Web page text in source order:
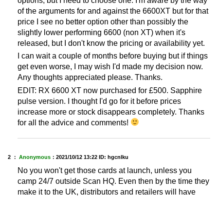
of the arguments for and against the 6600XT but for that
price I see no better option other than possibly the
slightly lower performing 6600 (non XT) when it's
released, but I don't know the pricing or availability yet.
I can wait a couple of months before buying but if things
get even worse, I may wish I'd made my decision now.
Any thoughts appreciated please. Thanks.
EDIT: RX 6600 XT now purchased for £500. Sapphire
pulse version. I thought I'd go for it before prices
increase more or stock disappears completely. Thanks
for all the advice and comments!
2 ： Anonymous ： 2021/10/12 13:22 ID: hgcnlku
No you won't get those cards at launch, unless you
camp 24/7 outside Scan HQ. Even then by the time they
make it to the UK, distributors and retailers will have